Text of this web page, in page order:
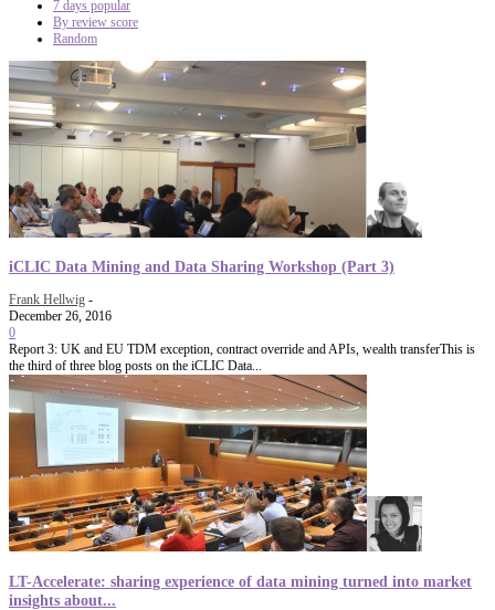
7 days popular
By review score
Random
iCLIC Data Mining and Data Sharing Workshop (Part 3)
Frank Hellwig -
December 26, 2016
0
Report 3: UK and EU TDM exception, contract override and APIs, wealth transferThis is
the third of three blog posts on the iCLIC Data...
LT-Accelerate: sharing experience of data mining turned into market
insights about...